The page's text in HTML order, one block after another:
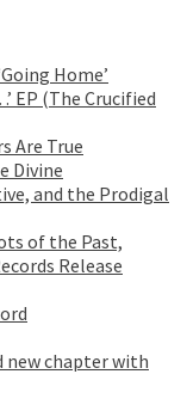
Home’
EP (The Crucified
Are True
Divine
and the Prodigal
of the Past,
Release
new chapter with